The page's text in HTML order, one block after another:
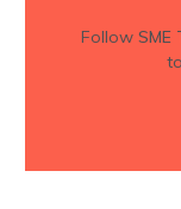
Follow SME